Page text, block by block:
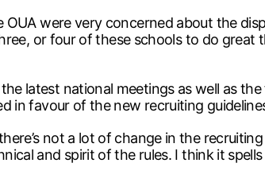
were very concerned about the
or four of these schools to do
latest national meetings as well as
in favour of the new recruiting
not a lot of change in the
and spirit of the rules. I think it